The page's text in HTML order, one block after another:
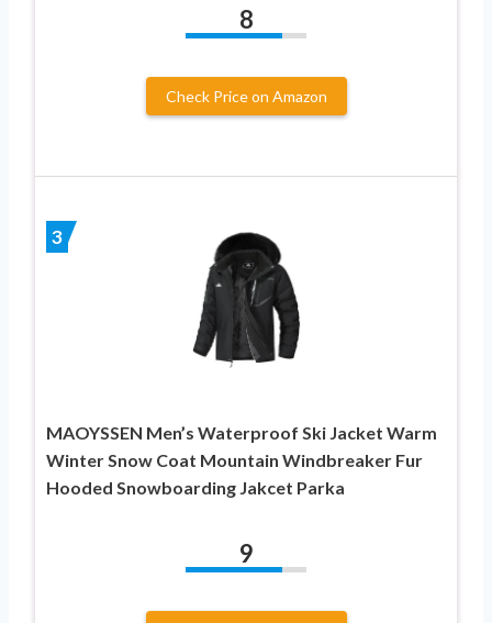
8
Check Price on Amazon
3
MAOYSSEN Men’s Waterproof Ski Jacket Warm
Winter Snow Coat Mountain Windbreaker Fur
Hooded Snowboarding Jakcet Parka
9